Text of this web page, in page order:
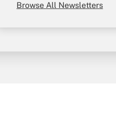
Browse All Newsletters